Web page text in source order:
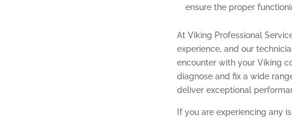
ensure the proper
At Viking Professional
experience, and our
encounter with your Viking
diagnose and fix a wide
deliver exceptional
If you are experiencing any